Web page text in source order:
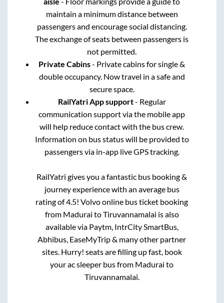
maintain a minimum distance between
passengers and encourage social distancing.
The exchange of seats between passengers is
not permitted.
Private Cabins- Private cabins for single &
double occupancy. Now travel in a safe and
secure space.
RailYatri App support- Regular
communication support via the mobile app
will help reduce contact with the bus crew.
Information on bus status will be provided to
passengers via in-app live GPS tracking.
RailYatri gives you a fantastic bus booking &
journey experience with an average bus
rating of 4.5! Volvo online bus ticket booking
from Madurai toTiruvannamalai is also
available via Paytm, IntrCity SmartBus,
Abhibus, EaseMyTrip & many other partner
sites. Hurry! seats are filling up fast, book
your ac sleeper bus from Madurai to
Tiruvannamalai.